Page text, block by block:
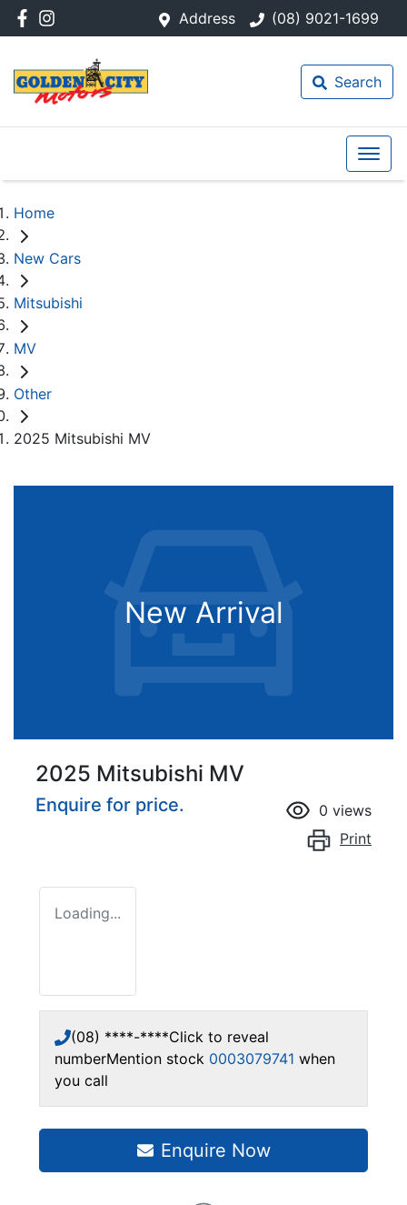
Address (08) 9021-1699
Search
Home
New Cars
Mitsubishi
MV
Other
2025 Mitsubishi MV
New Arrival
2025 Mitsubishi MV
Enquire for price. 0 views
Print
Loading...
(08) ****-****Click to reveal
numberMention stock 0003079741 when
you call
Enquire Now